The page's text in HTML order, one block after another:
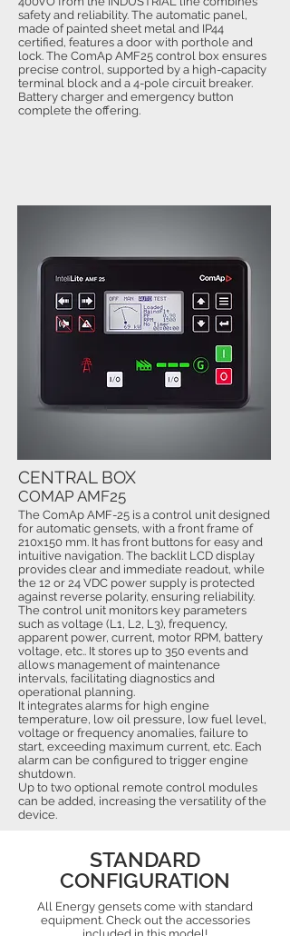
safety and reliability. The automatic panel,
made of painted sheet metal and IP44
certified, features a door with porthole and
lock. The ComAp AMF25 control box ensures
precise control, supported by a high-capacity
terminal block and a 4-pole circuit breaker.
Battery charger and emergency button
complete the offering.
The ComAp AMF-25 is a control unit designed
for automatic gensets, with a front frame of
210x150 mm. It has front buttons for easy and
intuitive navigation. The backlit LCD display
provides clear and immediate readout, while
the 12 or 24 VDC power supply is protected
against reverse polarity, ensuring reliability.
The control unit monitors key parameters
such as voltage (L1, L2, L3), frequency,
apparent power, current, motor RPM, battery
voltage, etc.. It stores up to 350 events and
allows management of maintenance
intervals, facilitating diagnostics and
operational planning.
It integrates alarms for high engine
temperature, low oil pressure, low fuel level,
voltage or frequency anomalies, failure to
start, exceeding maximum current, etc. Each
alarm can be configured to trigger engine
shutdown.
Up to two optional remote control modules
can be added, increasing the versatility of the
device.
CENTRAL BOX
COMAP AMF25
STANDARD
CONFIGURATION
All Energy gensets come with standard
equipment. Check out the accessories